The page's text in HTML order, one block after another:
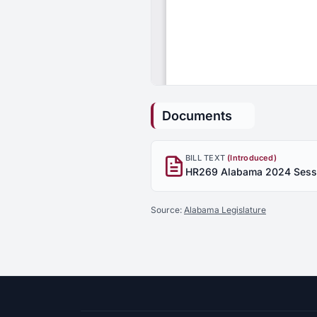
Documents
BILL TEXT (Introduced)
Source: Alabama Legislature